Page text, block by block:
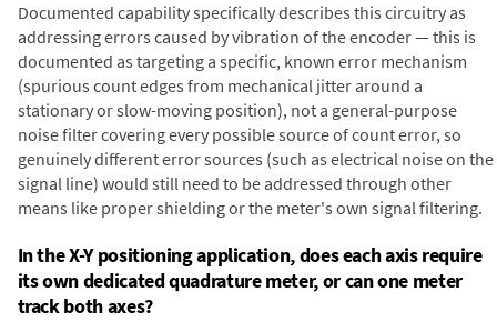
Documented capability specifically describes this circuitry as
addressing errors caused by vibration of the encoder — this is
documented as targeting a specific, known error mechanism
(spurious count edges from mechanical jitter around a
stationary or slow-moving position), not a general-purpose
noise filter covering every possible source of count error, so
genuinely different error sources (such as electrical noise on the
signal line) would still need to be addressed through other
means like proper shielding or the meter's own signal filtering.
In the X-Y positioning application, does each axis require
its own dedicated quadrature meter, or can one meter
track both axes?